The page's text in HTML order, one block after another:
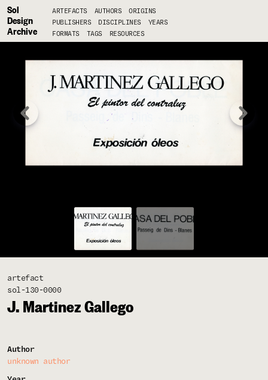
Sol
Design
Archive
ARTEFACTS AUTHORS
ORIGINS
PUBLISHERS
DISCIPLINES
YEARS
FORMATS
TAGS RESOURCES
artefact
sol-130-0000
J. Martinez Gallego
Author
unknown author